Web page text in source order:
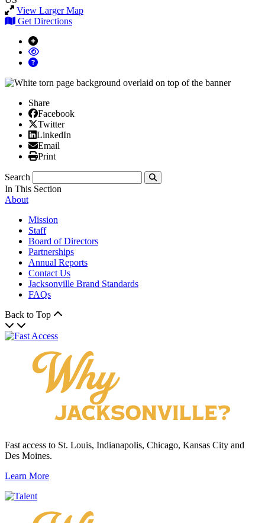
View Larger Map
Get Directions
Share
Facebook
Facebook
X/Twitter
Twitter
Linked In
LinkedIn
Email
Email
Print
Print
Search
Submit
In This Section
About
Mission
Staff
Board of Directors
Partnerships
Annual Reports
Contact Us
Jacksonville Brand Standards
FAQs
Back to Top
Fast access to St. Louis, Indianapolis, Chicago, Kansas City and
Des Moines.
Learn More